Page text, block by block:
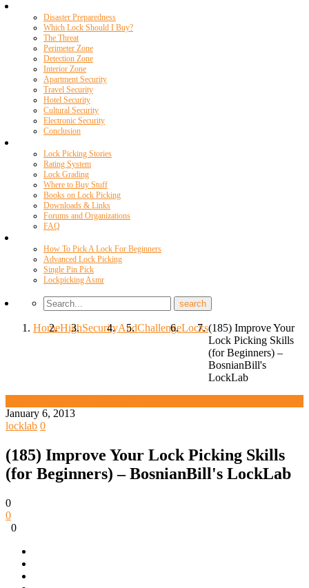
Disaster Preparedness
Which Lock Should I Buy?
The Threat
Perimeter Zone
Detection Zone
Interior Zone
Apartment Security
Travel Security
Hotel Security
Cultural Security
Electronic Security
Conclusion
Lock Picking Stories
Rating System
Lock Grading
Where to Buy Stuff
Books on Lock Picking
Downloads & Links
Forums and Organizations
FAQ
How To Pick A Lock For Beginners
Advanced Lock Picking
Single Pin Pick
Lockpicking Asmr
HomeHighSecurityAndChallengeLocks(185) Improve Your
Lock Picking Skills
(for Beginners) –
BosnianBill's
LockLab
January 6, 2013
locklab 0
(185) Improve Your Lock Picking Skills
(for Beginners) – BosnianBill's LockLab
0
0
0